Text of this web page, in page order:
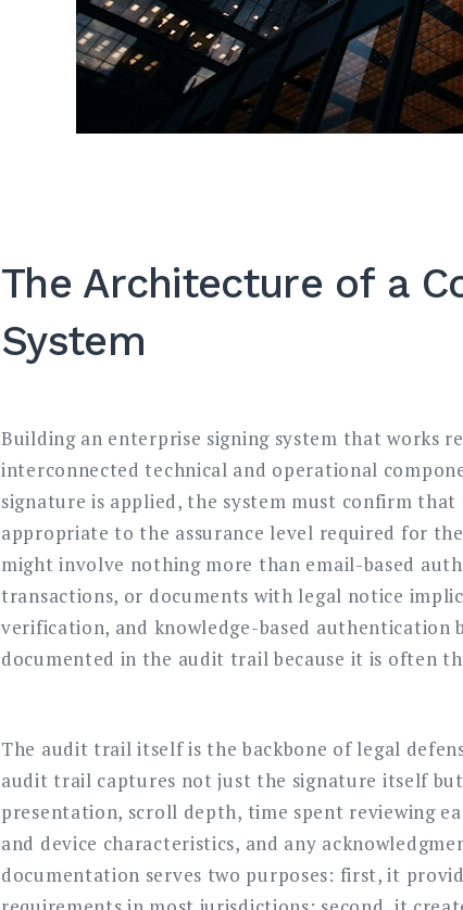
The Architecture of a
System
Building an enterprise signing system that works
interconnected technical and operational
signature is applied, the system must confirm
appropriate to the assurance level required for
might involve nothing more than email-based
transactions, or documents with legal notice
verification, and knowledge-based authentication
documented in the audit trail because it is often
The audit trail itself is the backbone of legal
audit trail captures not just the signature itself
presentation, scroll depth, time spent reviewing
and device characteristics, and any
documentation serves two purposes: first, it